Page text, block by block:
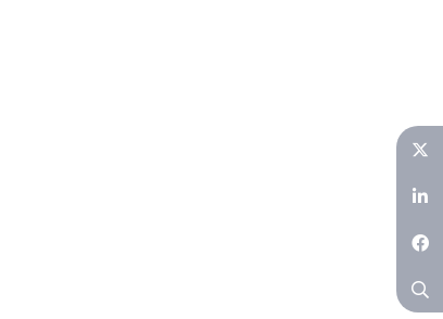
Twitter
LinkedIn
Facebook